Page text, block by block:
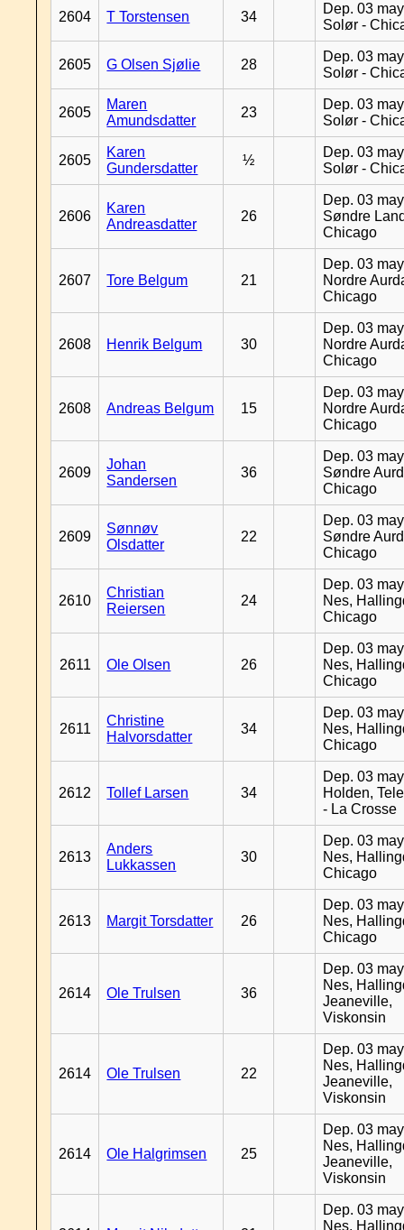
2604 T Torstensen 34
Dep. 03
Solør -
2605 G Olsen Sjølie 28
Dep. 03
Solør -
2605
Maren
Amundsdatter
23
Dep. 03
Solør -
2605
Karen
Gundersdatter
½
Dep. 03
Solør -
2606
Karen
Andreasdatter
26
Dep. 03
Søndre
Chicago
2607 Tore Belgum 21
Dep. 03
Nordre
Chicago
2608 Henrik Belgum 30
Dep. 03
Nordre
Chicago
2608 Andreas Belgum 15
Dep. 03
Nordre
Chicago
2609
Johan
Sandersen
36
Dep. 03
Søndre
Chicago
2609
Sønnøv
Olsdatter
22
Dep. 03
Søndre
Chicago
2610
Christian
Reiersen
24
Dep. 03
Nes,
Chicago
2611 Ole Olsen 26
Dep. 03
Nes,
Chicago
2611
Christine
Halvorsdatter
34
Dep. 03
Nes,
Chicago
2612 Tollef Larsen 34
Dep. 03
Holden,
- La Crosse
2613
Anders
Lukkassen
30
Dep. 03
Nes,
Chicago
2613 Margit Torsdatter 26
Dep. 03
Nes,
Chicago
2614 Ole Trulsen 36
Dep. 03
Nes,
Jeaneville,
Viskonsin
2614 Ole Trulsen 22
Dep. 03
Nes,
Jeaneville,
Viskonsin
2614 Ole Halgrimsen 25
Dep. 03
Nes,
Jeaneville,
Viskonsin
Dep. 03
Nes,